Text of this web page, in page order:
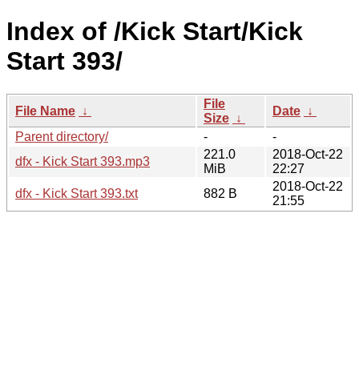
Index of /Kick Start/Kick
Start 393/
File Name ↓
File
Size ↓
Date ↓
Parent directory/
-
-
dfx - Kick Start 393.mp3
221.0
MiB
2018-Oct-22
22:27
dfx - Kick Start 393.txt
882 B
2018-Oct-22
21:55